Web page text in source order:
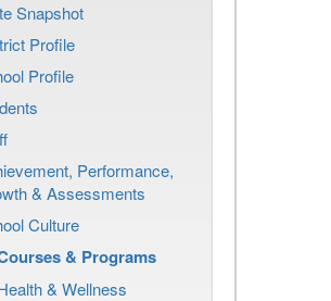
Snapshot
Profile
Profile
Performance,
& Assessments
Culture
& Programs
& Wellness